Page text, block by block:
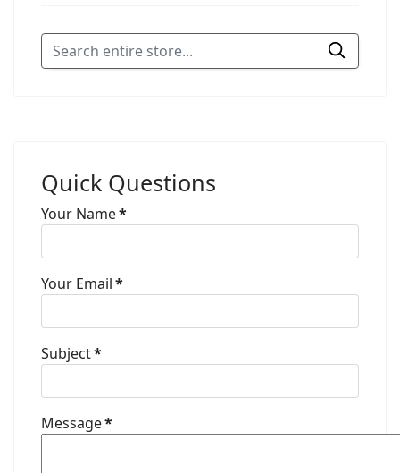
Quick Questions
Your Name*
Your Email*
Subject*
Message*